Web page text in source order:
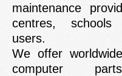
maintenance
centres,
users.
We offer
computer